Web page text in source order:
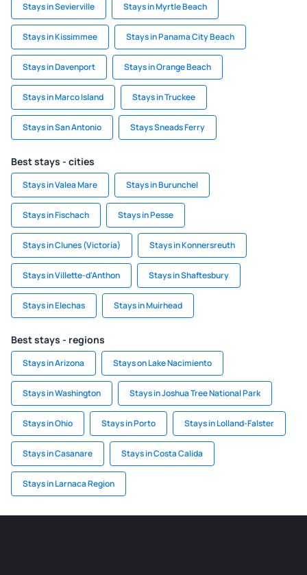
Stays in Sevierville Stays in Myrtle Beach
Stays in Kissimmee Stays in Panama City Beach
Stays in Davenport Stays in Orange Beach
Stays in Marco Island Stays in Truckee
Stays in San Antonio Stays Sneads Ferry
Best stays - cities
Stays in Valea Mare Stays in Burunchel
Stays in Fischach Stays in Pesse
Stays in Clunes (Victoria) Stays in Konnersreuth
Stays in Villette-d'Anthon Stays in Shaftesbury
Stays in Elechas Stays in Muirhead
Best stays - regions
Stays in Arizona Stays on Lake Nacimiento
Stays in Washington Stays in Joshua Tree National Park
Stays in Ohio Stays in Porto Stays in Lolland-Falster
Stays in Casanare Stays in Costa Calida
Stays in Larnaca Region